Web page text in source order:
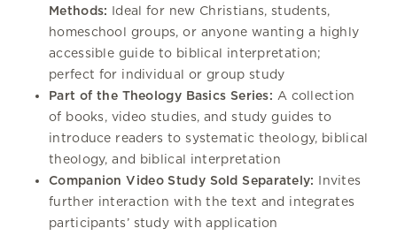
Methods: Ideal for new Christians, students,
homeschool groups, or anyone wanting a highly
accessible guide to biblical interpretation;
perfect for individual or group study
Part of the Theology Basics Series: A collection
of books, video studies, and study guides to
introduce readers to systematic theology, biblical
theology, and biblical interpretation
Companion Video Study Sold Separately: Invites
further interaction with the text and integrates
participants’ study with application